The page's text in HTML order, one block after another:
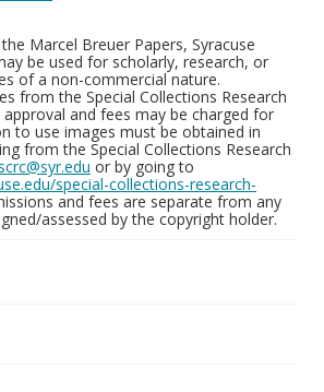
Marcel Breuer Papers, Syracuse
be used for scholarly, research, or
of a non-commercial nature.
from the Special Collections Research
and fees may be charged for
to use images must be obtained in
from the Special Collections Research
or by going to
special-collections-research-
and fees are separate from any
assessed by the copyright holder.